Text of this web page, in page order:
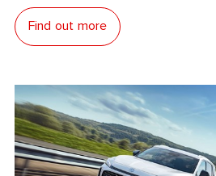
Find out more